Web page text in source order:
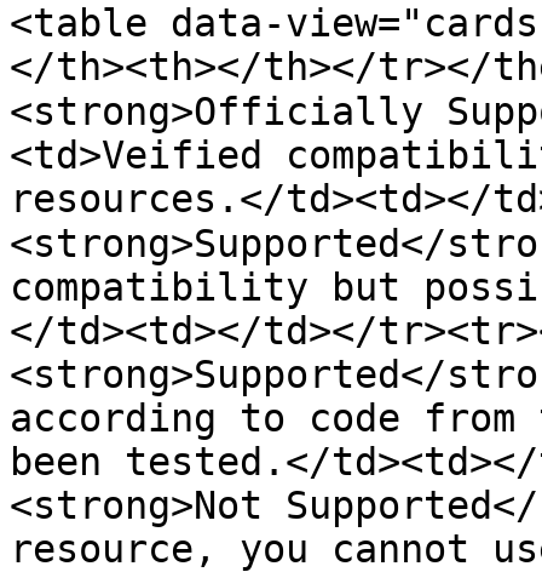
<table data-
</th><th></th></tr></
<strong>Officially
<td>Veified
resources.</td><td></
<strong>Supported</
compatibility but
</td><td></td></
<strong>Supported</
according to code
been tested.</
<strong>Not
resource, you cannot